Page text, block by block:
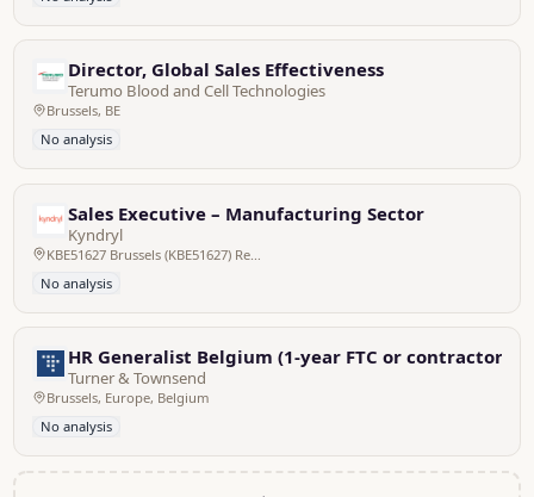
Director, Global Sales Effectiveness
Terumo Blood and Cell Technologies
Brussels, BE
No analysis
Sales Executive – Manufacturing Sector
Kyndryl
KBE51627 Brussels (KBE51627) Regus, Belgium
No analysis
HR Generalist Belgium (1-year FTC or contractor)
Turner & Townsend
Brussels, Europe, Belgium
No analysis